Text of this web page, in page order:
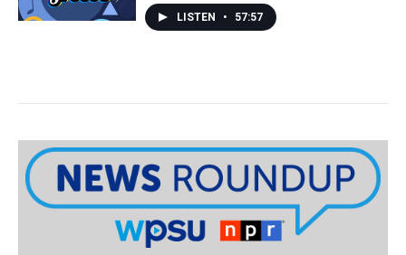
LISTEN • 57:57